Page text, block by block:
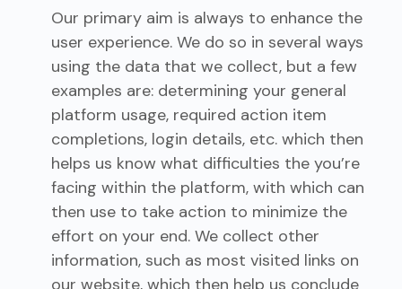
Our primary aim is always to enhance the
user experience. We do so in several ways
using the data that we collect, but a few
examples are: determining your general
platform usage, required action item
completions, login details, etc. which then
helps us know what difficulties the you’re
facing within the platform, with which can
then use to take action to minimize the
effort on your end. We collect other
information, such as most visited links on
our website, which then help us conclude